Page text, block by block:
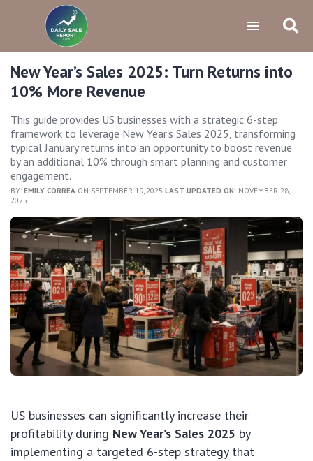
New Year’s Sales 2025: Turn Returns into
10% More Revenue
This guide provides US businesses with a strategic 6-step
framework to leverage New Year's Sales 2025, transforming
typical January returns into an opportunity to boost revenue
by an additional 10% through smart planning and customer
engagement.
BY: EMILY CORREA ON SEPTEMBER 19, 2025 LAST UPDATED ON: NOVEMBER 28,
2025
US businesses can significantly increase their
profitability during New Year’s Sales 2025 by
implementing a targeted 6-step strategy that